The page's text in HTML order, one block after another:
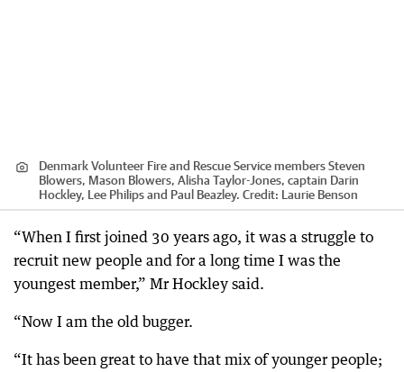
Denmark Volunteer Fire and Rescue Service members Steven
Blowers, Mason Blowers, Alisha Taylor-Jones, captain Darin
Hockley, Lee Philips and Paul Beazley. Credit: Laurie Benson
“When I first joined 30 years ago, it was a struggle to
recruit new people and for a long time I was the
youngest member,” Mr Hockley said.
“Now I am the old bugger.
“It has been great to have that mix of younger people;